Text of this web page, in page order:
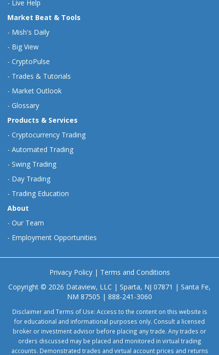
- Live Help
Market Beat & Tools
- Mish's Daily
- Big View
- CryptoPulse
- Trades & Tutorials
- Market Outlook
- Glossary
Products & Services
- Cryptocurrency Trading
- Automated Trading
- Swing Trading
- Day Trading
- Trading Education
About
- Our Team
- Employment Opportunities
Privacy Policy| Terms and Conditions
Copyright © 2026 Dataview, LLC | Sparta, NJ 07871 | Santa Fe,
NM 87505 | 888-241-3060
Disclaimer and Terms of Use: Access to the content on this website is
for educational and informational purposes only. Consult a licensed
broker or investment advisor before placing any trade. Any trades or
orders discussed may be placed and monitored in virtual trading
accounts. Demonstrated trades and virtual account prices and returns